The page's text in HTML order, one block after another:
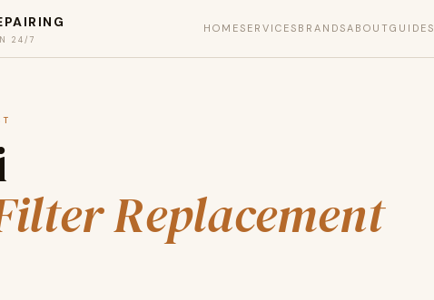
24/7
HOMESERVICES BRANDSABOUTGUIDES
Replacement